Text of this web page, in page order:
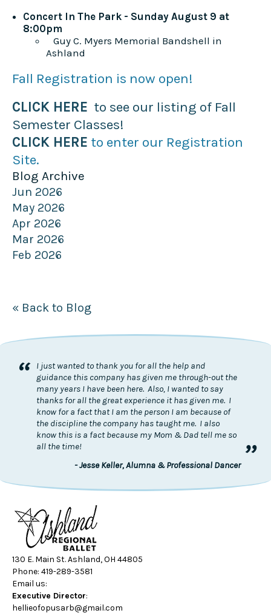
Concert In The Park - Sunday August 9 at
8:00pm
Guy C. Myers Memorial Bandshell in
Ashland
Fall Registration is now open!
CLICK HERE to see our listing of Fall
Semester Classes!
CLICK HERE to enter our Registration
Site.
Blog Archive
Jun 2026
May 2026
Apr 2026
Mar 2026
Feb 2026
« Back to Blog
“
I just wanted to thank you for all the help and
guidance this company has given me through-out the
many years I have been here. Also, I wanted to say
thanks for all the great experience it has given me. I
know for a fact that I am the person I am because of
the discipline the company has taught me. I also
know this is a fact because my Mom & Dad tell me so
all the time!
”
- Jesse Keller, Alumna & Professional Dancer
130 E. Main St. Ashland, OH 44805
Phone: 419-289-3581
Email us:
Executive Director:
hellieofopusarb@gmail.com